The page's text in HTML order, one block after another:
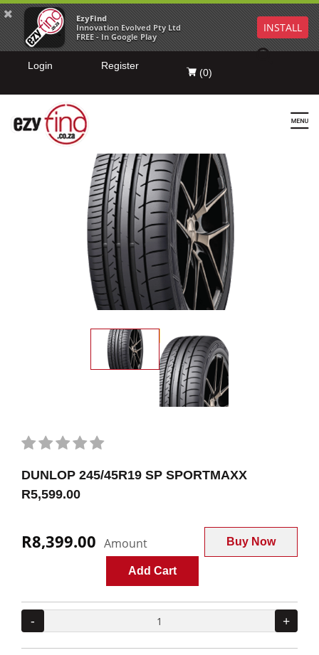
EzyFind
Innovation Evolved Pty Ltd
FREE - In Google Play
INSTALL
Login Register
(0)
DUNLOP 245/45R19 SP SPORTMAXX
R5,599.00
R8,399.00 Amount Buy Now
Add Cart
- +